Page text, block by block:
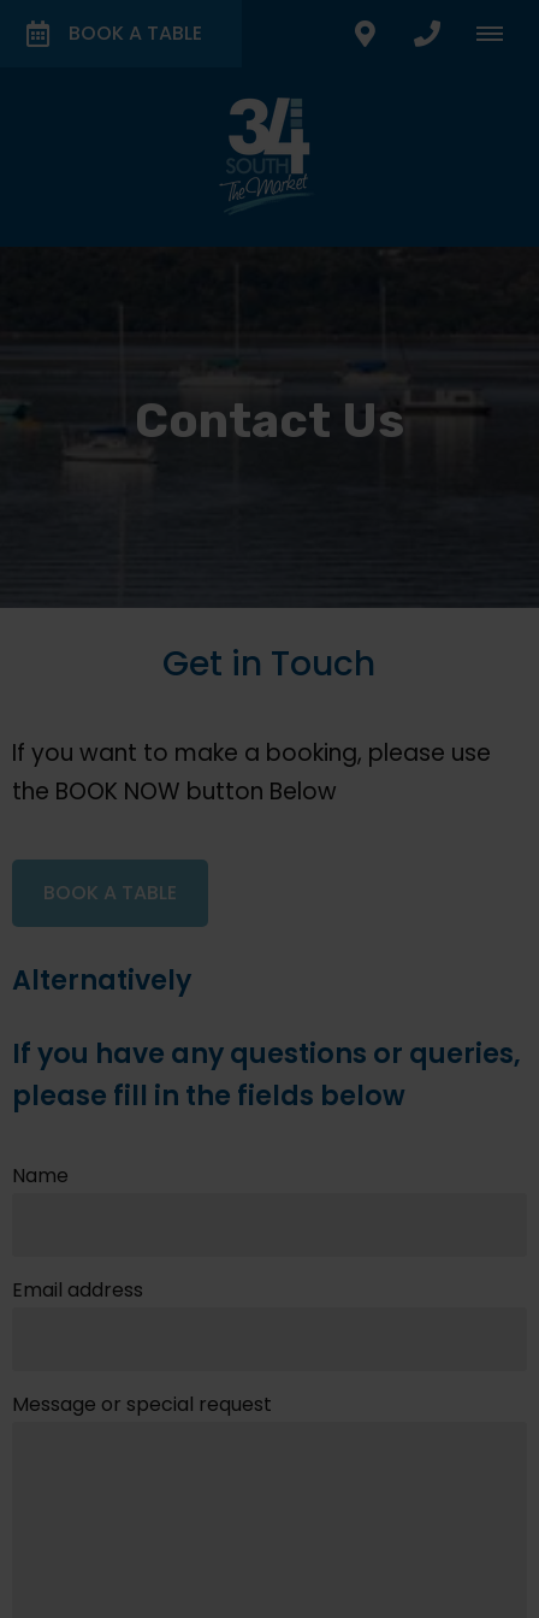
BOOK A TABLE
Contact Us
Get in Touch
If you want to make a booking, please use
the BOOK NOW button Below
BOOK A TABLE
Alternatively
If you have any questions or queries,
please fill in the fields below
Name
Email address
Message or special request